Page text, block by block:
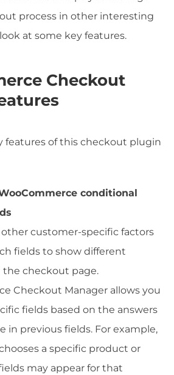
process in other interesting
at some key features.
Checkout
features of this checkout plugin
conditional
other customer-specific factors
fields to show different
the checkout page.
Checkout Manager allows you
fields based on the answers
in previous fields. For example,
a specific product or
may appear for that